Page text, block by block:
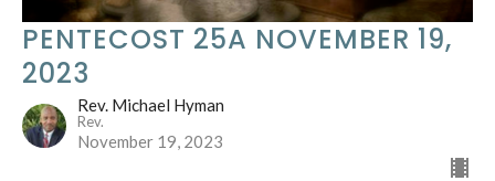
PENTECOST 25A NOVEMBER 19,
2023
Rev. Michael Hyman
Rev.
November 19, 2023